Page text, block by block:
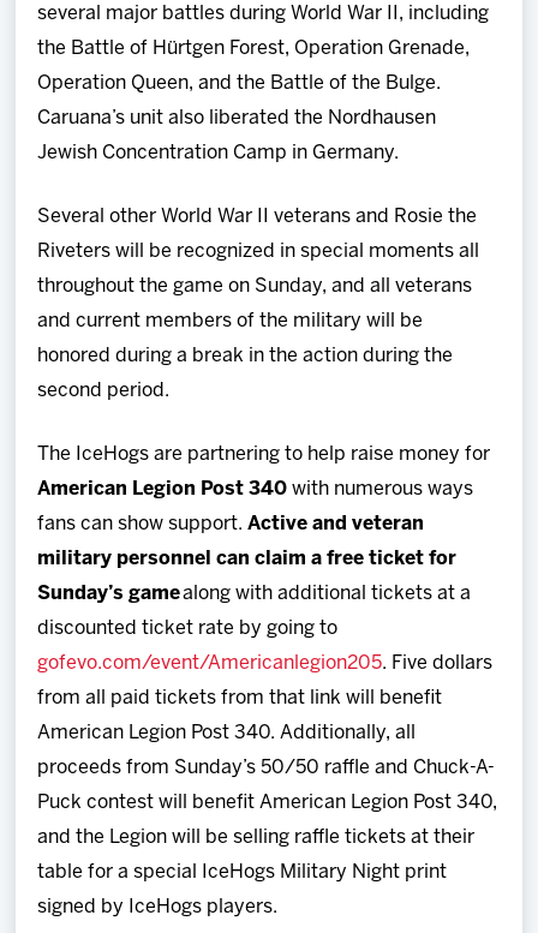
several major battles during World War II, including
the Battle of Hürtgen Forest, Operation Grenade,
Operation Queen, and the Battle of the Bulge.
Caruana’s unit also liberated the Nordhausen
Jewish Concentration Camp in Germany.
Several other World War II veterans and Rosie the
Riveters will be recognized in special moments all
throughout the game on Sunday, and all veterans
and current members of the military will be
honored during a break in the action during the
second period.
The IceHogs are partnering to help raise money for
American Legion Post 340 with numerous ways
fans can show support.Active and veteran
military personnel can claim a free ticket for
Sunday’s gamealong with additional tickets at a
discounted ticket rate by going to
gofevo.com/event/Americanlegion205. Five dollars
from all paid tickets from that link will benefit
American Legion Post 340. Additionally, all
proceeds from Sunday’s 50/50 raffle and Chuck-A-
Puck contest will benefit American Legion Post 340,
and the Legion will be selling raffle tickets at their
table for a special IceHogs Military Night print
signed by IceHogs players.